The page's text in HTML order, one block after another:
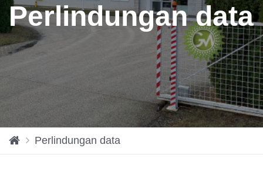
Perlindungan data
H
Perlindungan data